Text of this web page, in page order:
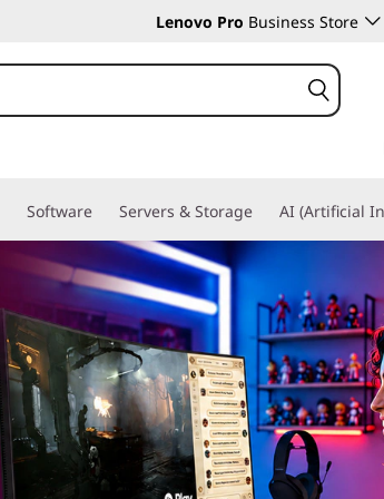
Lenovo Pro Business Store
Software Servers & Storage AI (Artificial